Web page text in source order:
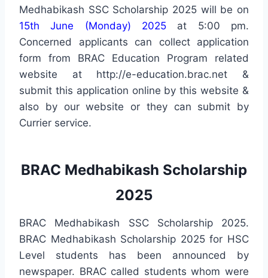
Medhabikash SSC Scholarship 2025 will be on
15th June (Monday) 2025 at 5:00 pm.
Concerned applicants can collect application
form from BRAC Education Program related
website at http://e-education.brac.net &
submit this application online by this website &
also by our website or they can submit by
Currier service.
BRAC Medhabikash Scholarship
2025
BRAC Medhabikash SSC Scholarship 2025.
BRAC Medhabikash Scholarship 2025 for HSC
Level students has been announced by
newspaper. BRAC called students whom were